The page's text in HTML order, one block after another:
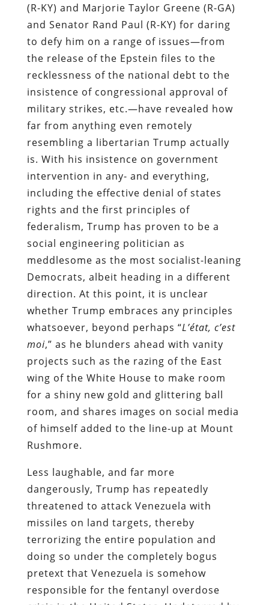
(R-KY) and Marjorie Taylor Greene (R-GA)
and Senator Rand Paul (R-KY) for daring
to defy him on a range of issues—from
the release of the Epstein files to the
recklessness of the national debt to the
insistence of congressional approval of
military strikes, etc.—have revealed how
far from anything even remotely
resembling a libertarian Trump actually
is. With his insistence on government
intervention in any- and everything,
including the effective denial of states
rights and the first principles of
federalism, Trump has proven to be a
social engineering politician as
meddlesome as the most socialist-leaning
Democrats, albeit heading in a different
direction. At this point, it is unclear
whether Trump embraces any principles
whatsoever, beyond perhaps “L’état, c’est
moi,” as he blunders ahead with vanity
projects such as the razing of the East
wing of the White House to make room
for a shiny new gold and glittering ball
room, and shares images on social media
of himself added to the line-up at Mount
Rushmore.
Less laughable, and far more
dangerously, Trump has repeatedly
threatened to attack Venezuela with
missiles on land targets, thereby
terrorizing the entire population and
doing so under the completely bogus
pretext that Venezuela is somehow
responsible for the fentanyl overdose